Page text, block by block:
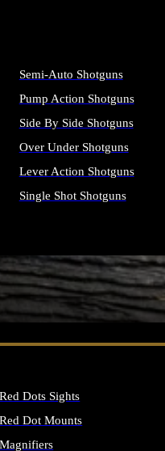
ALL FIREARMS
Semi-Auto Shotguns
Pump Action Shotguns
Side By Side Shotguns
Over Under Shotguns
Lever Action Shotguns
Single Shot Shotguns
Red Dots Sights
Red Dot Mounts
Magnifiers